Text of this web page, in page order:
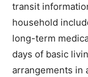
transit
household
long-term
days of basic
arrangements in